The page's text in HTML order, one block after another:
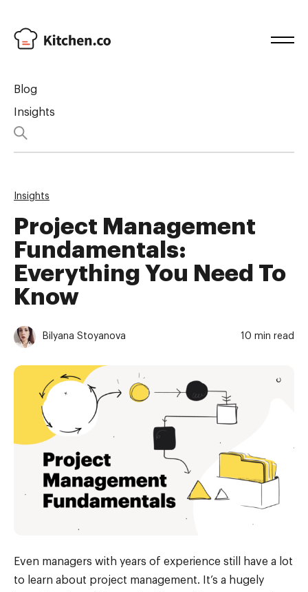
Blog
Insights
Insights
Project Management
Fundamentals:
Everything You Need To
Know
Bilyana Stoyanova 10 min read
Even managers with years of experience still have a lot
to learn about project management. It’s a hugely